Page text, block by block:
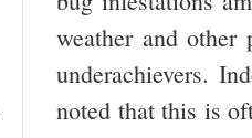
weather and
underachievers.
noted that this is